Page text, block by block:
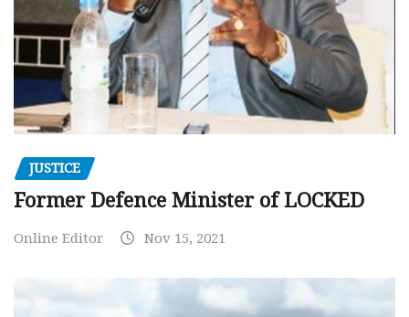
JUSTICE
Former Defence Minister of LOCKED
Online Editor Nov 15, 2021